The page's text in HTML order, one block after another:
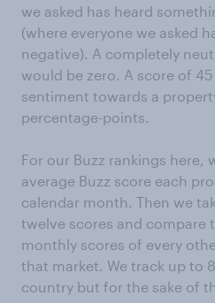
we asked has heard
(where everyone we asked
negative). A completely
would be zero. A score of
sentiment towards a
percentage-points.
For our Buzz rankings here,
average Buzz score each
calendar month. Then we
twelve scores and compare
monthly scores of every
that market. We track up to
country but for the sake of